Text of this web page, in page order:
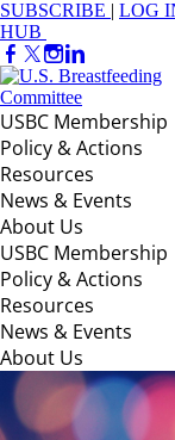
SUBSCRIBE | LOG
HUB
USBC Membership
Policy & Actions
Resources
News & Events
About Us
USBC Membership
Policy & Actions
Resources
News & Events
About Us